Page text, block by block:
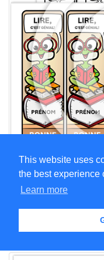
This website uses
the best experience
Learn more
Printable